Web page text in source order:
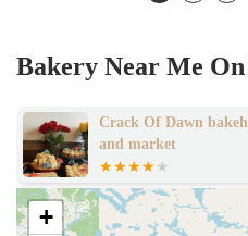
Bakery Near Me
Crack Of Dawn
and market
+